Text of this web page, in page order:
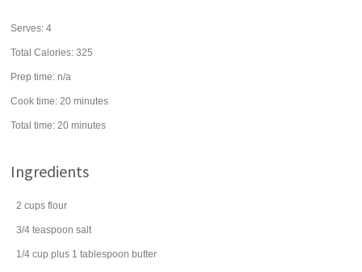
Serves:4
Total Calories: 325
Prep time:n/a
Cook time:20 minutes
Total time:20 minutes
Ingredients
2 cups flour
3/4 teaspoon salt
1/4 cup plus 1 tablespoon butter